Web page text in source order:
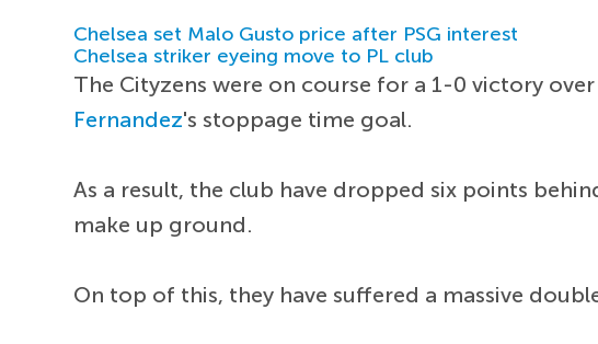
Chelsea set Malo Gusto price after PSG interest
Chelsea striker eyeing move to PL club
The Cityzens were on course for a 1-0 victory
Fernandez's stoppage time goal.
As a result, the club have dropped six points
make up ground.
On top of this, they have suffered a massive